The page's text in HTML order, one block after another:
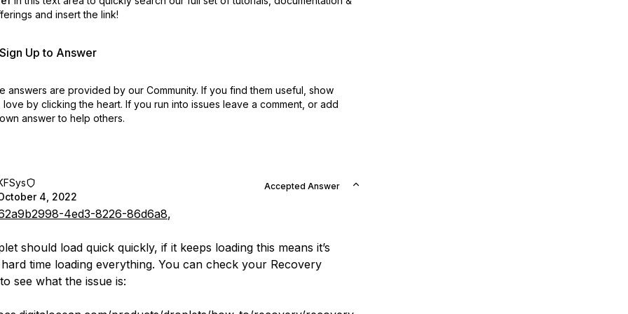
and insert the link!
Up to Answer
answers are provided by our Community. If you find them useful, show
love by clicking the heart. If you run into issues leave a comment, or add
answer to help others.
4, 2022
Accepted Answer
4ed3-8226-86d6a8,
should load quick quickly, if it keeps loading this means it’s
time loading everything. You can check your Recovery
see what the issue is: